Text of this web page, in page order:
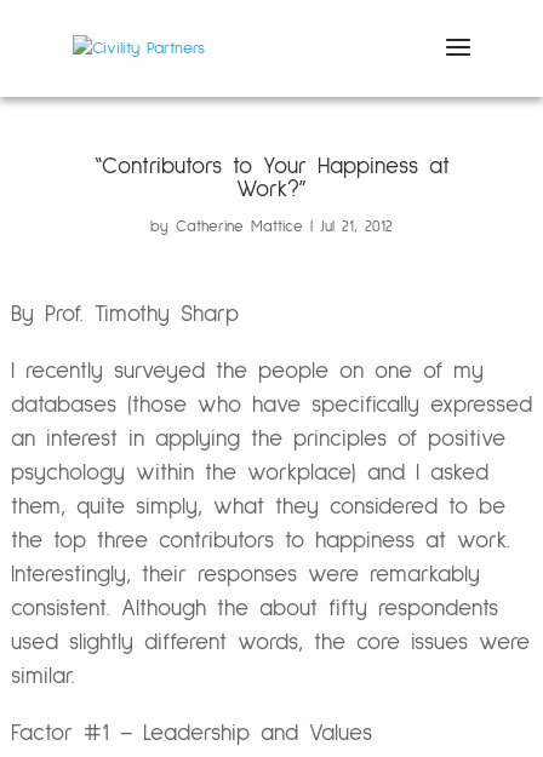
“Contributors to Your Happiness at
Work?”
by Catherine Mattice Jul 21, 2012
By Prof. Timothy Sharp
I recently surveyed the people on one of my
databases (those who have specifically expressed
an interest in applying the principles of positive
psychology within the workplace) and I asked
them, quite simply, what they considered to be
the top three contributors to happiness at work.
Interestingly, their responses were remarkably
consistent. Although the about fifty respondents
used slightly different words, the core issues were
similar.
Factor #1 – Leadership and Values